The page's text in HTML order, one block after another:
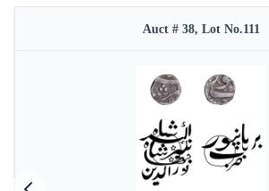
Auct # 38, Lot No.111